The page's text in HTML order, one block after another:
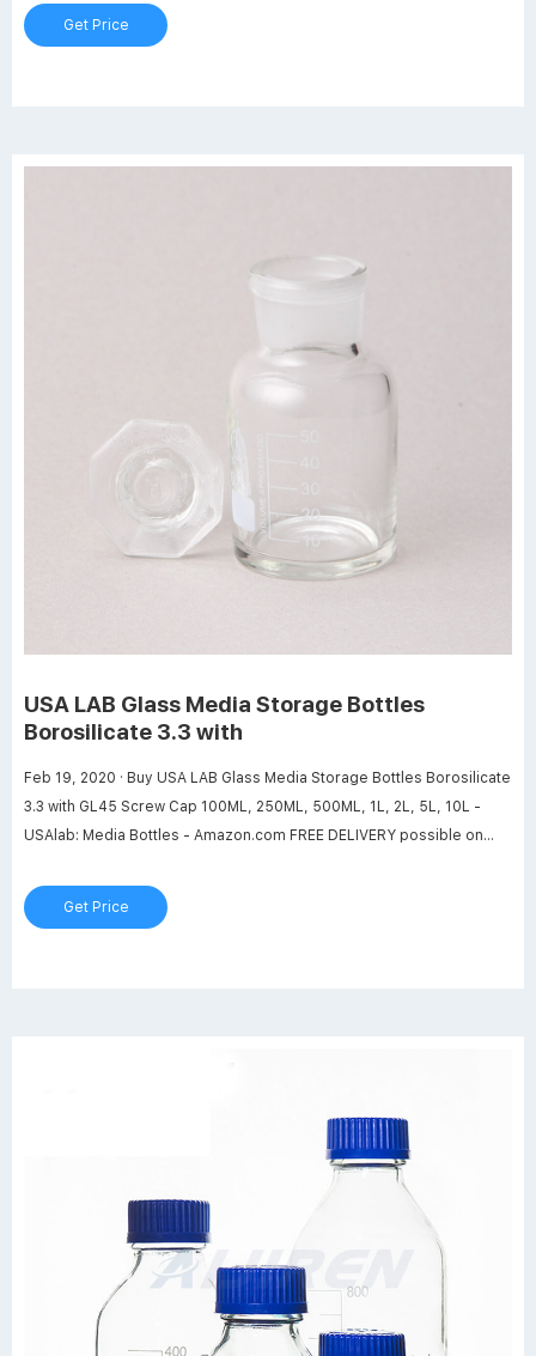
2 2 offers from $17.99
Get Price
USA LAB Glass Media Storage Bottles
Borosilicate 3.3 with
Feb 19, 2020 · Buy USA LAB Glass Media Storage Bottles Borosilicate
3.3 with GL45 Screw Cap 100ML, 250ML, 500ML, 1L, 2L, 5L, 10L -
USAlab: Media Bottles - Amazon.com FREE DELIVERY possible on
Get Price